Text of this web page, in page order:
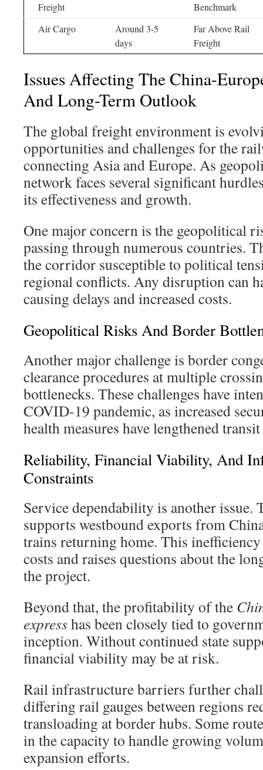
Freight
Benchmark
Air Cargo
Around 3-5
days
Far Above Rail
Freight
Issues Affecting The China-
And Long-Term Outlook
The global freight environment is
opportunities and challenges for the
connecting Asia and Europe. As
network faces several significant
its effectiveness and growth.
One major concern is the geopolitical
passing through numerous countries.
the corridor susceptible to political
regional conflicts. Any disruption can
causing delays and increased costs.
Geopolitical Risks And Border
Another major challenge is border
clearance procedures at multiple
bottlenecks. These challenges have
COVID-19 pandemic, as increased
health measures have lengthened
Reliability, Financial Viability, And
Constraints
Service dependability is another
supports westbound exports from
trains returning home. This
costs and raises questions about the
the project.
Beyond that, the profitability of the
expresshas been closely tied to
inception. Without continued state
financial viability may be at risk.
Rail infrastructure barriers further
differing rail gauges between regions
transloading at border hubs. Some
in the capacity to handle growing
expansion efforts.